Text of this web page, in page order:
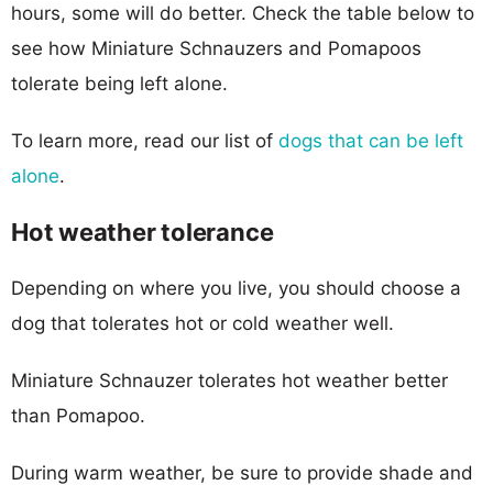
hours, some will do better. Check the table below to
see how Miniature Schnauzers and Pomapoos
tolerate being left alone.
To learn more, read our list of dogs that can be left
alone.
Hot weather tolerance
Depending on where you live, you should choose a
dog that tolerates hot or cold weather well.
Miniature Schnauzer tolerates hot weather better
than Pomapoo.
During warm weather, be sure to provide shade and